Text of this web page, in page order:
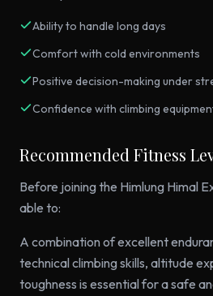
Ability to handle long days
Comfort with cold environments
Positive decision-making under
Confidence with climbing
Recommended Fitness
Before joining the Himlung Himal
able to:
A combination of excellent
technical climbing skills, altitude
toughness is essential for a safe